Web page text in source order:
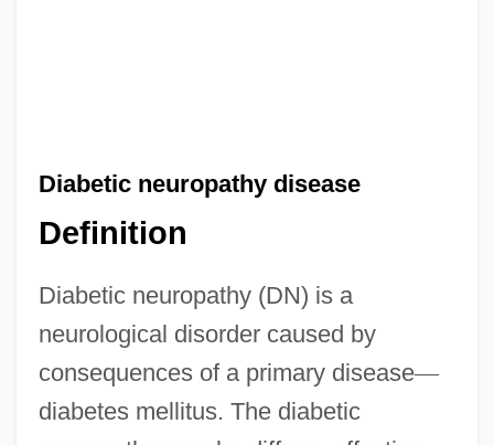
Diabetic neuropathy disease
Definition
Diabetic neuropathy (DN) is a
neurological disorder caused by
consequences of a primary disease—
diabetes mellitus. The diabetic